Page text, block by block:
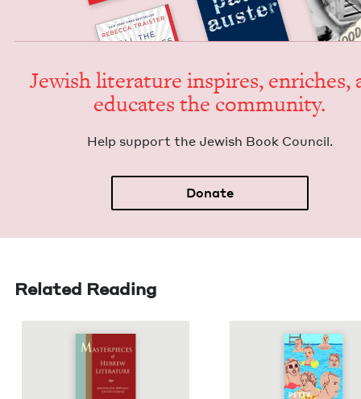
Jew­ish lit­er­a­ture inspires, enrich­es,
edu­cates the community.
Help sup­port the Jew­ish Book Council.
Donate
Related Reading